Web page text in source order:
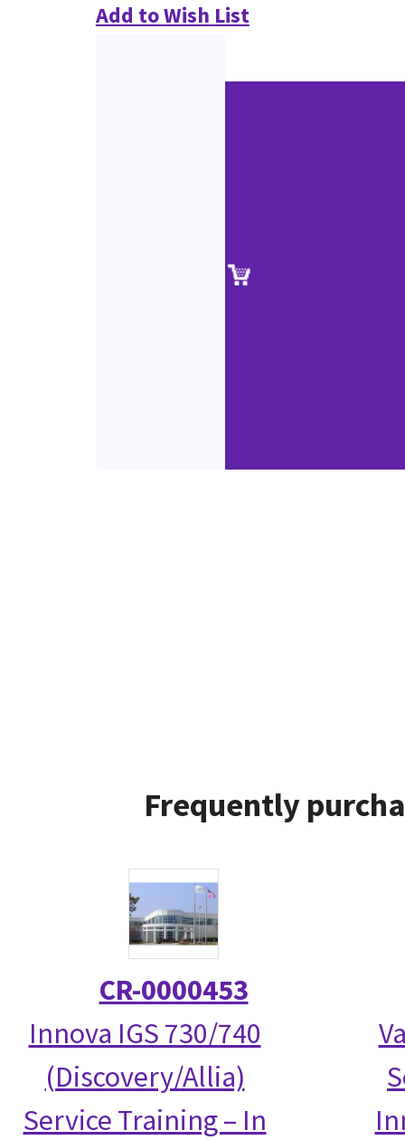
Add to Wish List
Frequently
CR-0000453
Innova IGS 730/740
(Discovery/Allia)
Service Training – In